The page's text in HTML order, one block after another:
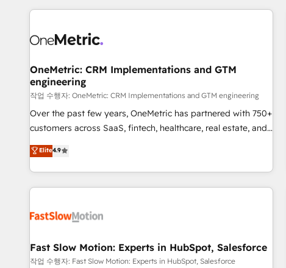
like Salesforce, NetSuite, Zoho, Pardot, Marketo, Microsoft
fragmented systems into unified, growth-ready HubSpot
performance. - Multi-object CRM migration, cleanup, and
implementation. - Pre-built and custom integrations across
your full tech stack. - Custom object setup, CMS builds, and
full-funnel automation. - Dashboards, lifecycle campaigns,
and lead nurturing sequences. - Cross-hub setup across
optimization, managed support, and scalable retainers.
Let’s make HubSpot your most powerful growth engine.
OneMetric: CRM Implementations and GTM
engineering
작업 수행자: OneMetric: CRM Implementations and GTM engineering
Over the past few years, OneMetric has partnered with 750+
customers across SaaS, fintech, healthcare, real estate, and
other industries. With 150+ HubSpot-certified experts, we
deliver scalable solutions to complex GTM and RevOps
challenges. Our Expertise 🔹 Onboarding & Implementation:
Accredited HubSpot Partner, ensuring smooth setup
HubSpot Partner, ensuring migration from other CRMs to
Strategy: Align teams, processes, and data to drive revenue
efficiency. 🔹 Integrations: Connect HubSpot with your tech
Elite4.9
Fast Slow Motion: Experts in HubSpot, Salesforce
작업 수행자: Fast Slow Motion: Experts in HubSpot, Salesforce